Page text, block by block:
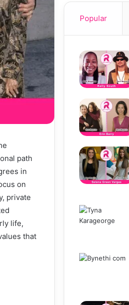
path
in
on
private
life,
that
Popular